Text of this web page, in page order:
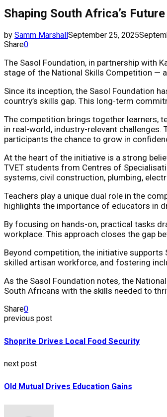
Shaping South Africa’s
by Samm MarshallSeptember 25, 2025
Share0
The Sasol Foundation, in partnership with
stage of the National Skills Competition —
Since its inception, the Sasol Foundation
country’s skills gap. This long-term
The competition brings together learners,
in real-world, industry-relevant challenges.
participants the chance to grow in
At the heart of the initiative is a strong
TVET students from Centres of
systems, civil construction, plumbing,
Teachers play a unique dual role in the
highlights the importance of educators in
By focusing on hands-on, practical tasks
workplace. This approach closes the gap
Beyond competition, the initiative
skilled artisan workforce, and fostering
As the Sasol Foundation notes, the
South Africans with the skills needed to
Share0
previous post
Shoprite Drives Local Food Security
next post
Old Mutual Drives Education Gains